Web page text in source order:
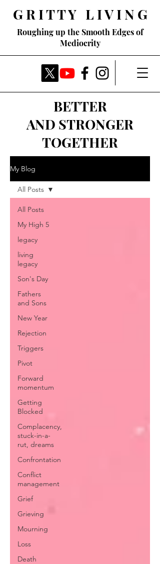
Roughing up the Smooth Edges of
Mediocrity
G R I T T Y L I V I N G
BETTER
AND STRONGER
TOGETHER
My Blog
All Posts
My High 5
legacy
living
legacy
Son's Day
Fathers
and Sons
New Year
Rejection
Triggers
Pivot
Forward
momentum
Getting
Blocked
Complacency,
stuck-in-a-
rut, dreams
Confrontation
Conflict
management
Grief
Grieving
Mourning
Loss
Death
All Posts